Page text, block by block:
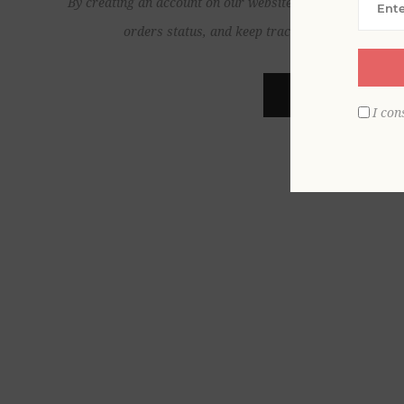
orders status, and keep track of the orders you
I